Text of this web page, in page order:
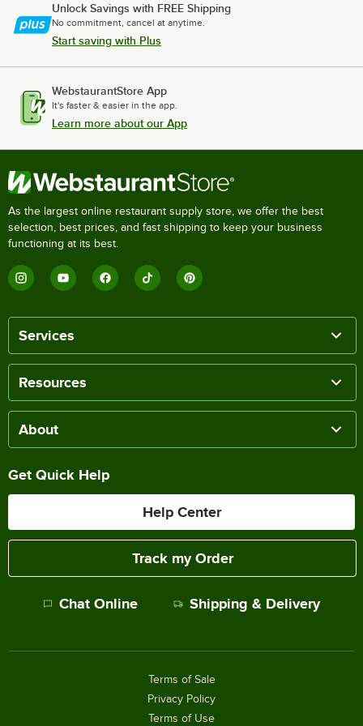
Unlock Savings with FREE Shipping
No commitment, cancel at anytime.
Start saving with Plus
WebstaurantStore App
It's faster & easier in the app.
Learn more about our App
As the largest online restaurant supply store, we offer the best
selection, best prices, and fast shipping to keep your business
functioning at its best.
Services
Resources
About
Get Quick Help
Help Center
Track my Order
Chat Online Shipping & Delivery
Terms of Sale
Privacy Policy
Terms of Use